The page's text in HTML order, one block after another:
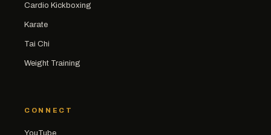
Cardio Kickboxing
Karate
Tai Chi
Weight Training
CONNECT
YouTube